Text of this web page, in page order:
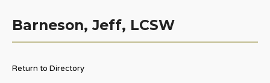
Barneson, Jeff, LCSW
Return to Directory